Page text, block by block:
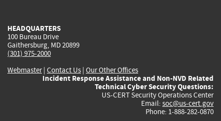
HEADQUARTERS
100 Bureau Drive
Gaithersburg, MD 20899
(301) 975-2000
Webmaster| Contact Us | Our Other Offices
Incident Response Assistance and Non-NVD Related
Technical Cyber Security Questions:
US-CERT Security Operations Center
Email: soc@us-cert.gov
Phone: 1-888-282-0870